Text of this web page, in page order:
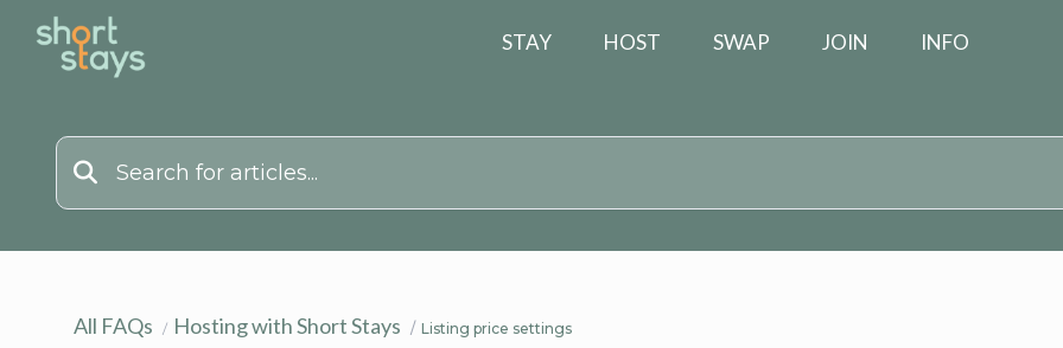
STAY HOST SWAP JOIN INFO
All FAQs Hosting with Short Stays Listing price settings